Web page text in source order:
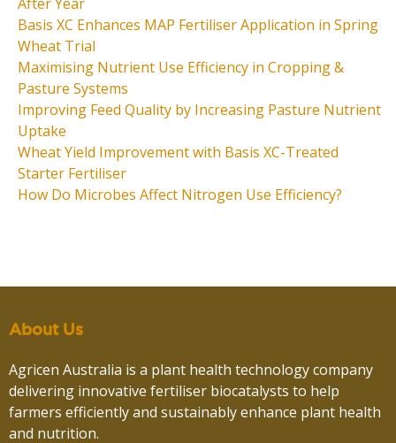
Basis XC Enhances MAP Fertiliser Application in Spring
Wheat Trial
Maximising Nutrient Use Efficiency in Cropping &
Pasture Systems
Improving Feed Quality by Increasing Pasture Nutrient
Uptake
Wheat Yield Improvement with Basis XC-Treated
Starter Fertiliser
How Do Microbes Affect Nitrogen Use Efficiency?
About Us
Agricen Australia is a plant health technology company
delivering innovative fertiliser biocatalysts to help
farmers efficiently and sustainably enhance plant health
and nutrition.